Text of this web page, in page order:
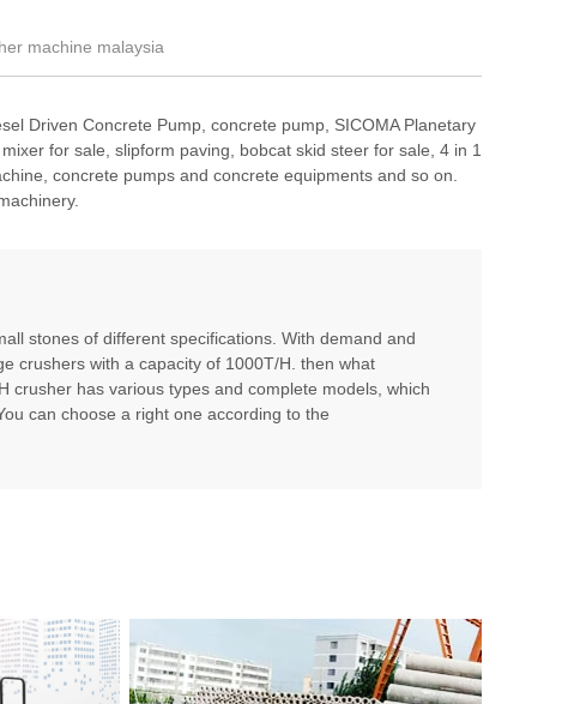
machine malaysia
Driven Concrete Pump concrete pump SICOMA Planetary
for sale slipform paving bobcat skid steer for sale 4 in 1
, concrete pumps and concrete equipments and so on.
stones of different specifications. With demand and
crushers with a capacity of 1000T/H. then what
has various types and complete models, which
can choose a right one according to the